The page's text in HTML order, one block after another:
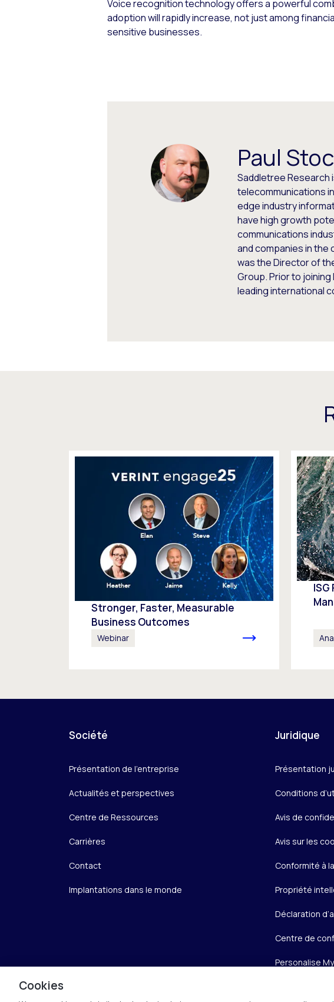
Voice recognition technology offers a powerful
adoption will rapidly increase, not just among
sensitive businesses.
Paul
Saddletree Research
telecommunications
edge industry
have high growth
communications
and companies in the
was the Director of
Group. Prior to
leading international
Stronger, Faster, Measurable
Business Outcomes
Webinar
Société
Présentation de l’entreprise
Actualités et perspectives
Centre de Ressources
Carrières
Contact
Implantations dans le monde
Juridique
Présentation
Conditions
Avis de
Avis sur les
Conformité à
Propriété
Déclaration
Centre de
Personalise
Cookies